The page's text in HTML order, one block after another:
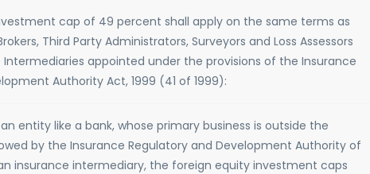
cap of 49 percent shall apply on the same terms as
Third Party Administrators, Surveyors and Loss Assessors
appointed under the provisions of the Insurance
Authority Act, 1999 (41 of 1999):
entity like a bank, whose primary business is outside the
by the Insurance Regulatory and Development Authority of
insurance intermediary, the foreign equity investment caps